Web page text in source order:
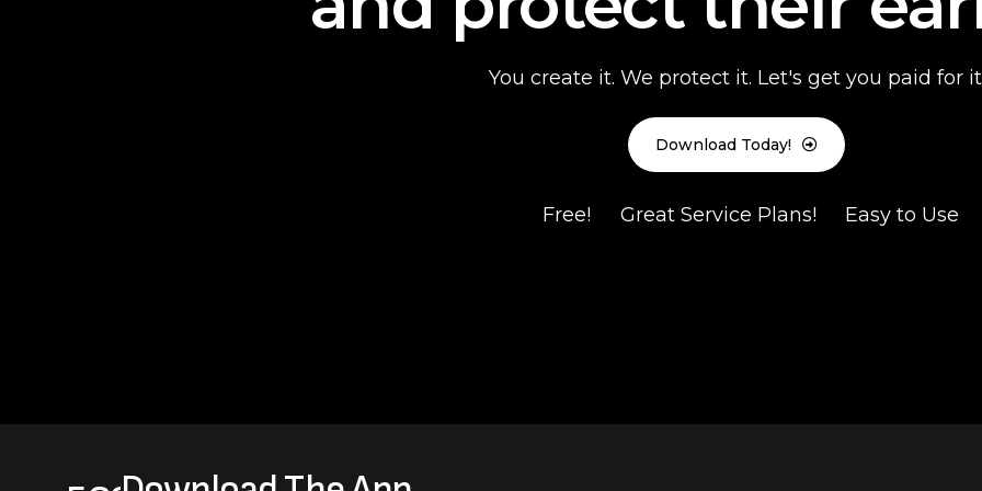
You create it. We protect it. Let's get you paid for
Download Today!
Free! Great Service Plans! Easy to Use